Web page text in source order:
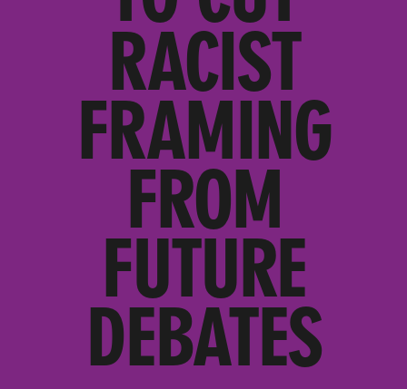
RACIST
FRAMING
FROM
FUTURE
DEBATES